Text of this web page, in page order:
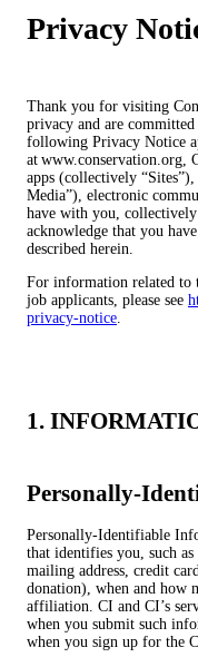
Privacy
Thank you for visiting
privacy and are
following Privacy Notice
at www.conservation.org,
apps (collectively
Media”), electronic
have with you,
acknowledge that you
described herein.
For information related to
job applicants, please see
privacy-notice.
1.
Personally-
Personally-Identifiable
that identifies you, such as
mailing address, credit
donation), when and how
affiliation. CI and CI’s
when you submit such
when you sign up for the